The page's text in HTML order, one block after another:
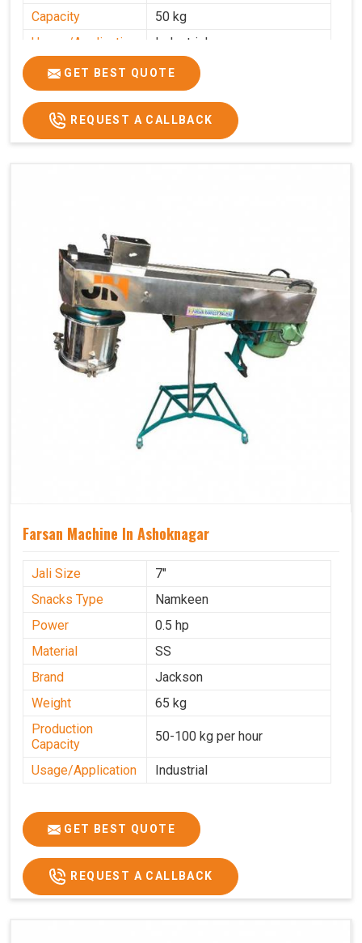
Capacity
50 kg
Usage/Application
Industrial
GET BEST QUOTE
REQUEST A CALLBACK
Farsan Machine In Ashoknagar
Jali Size
7"
Snacks Type
Namkeen
Power
0.5 hp
Material
SS
Brand
Jackson
Weight
65 kg
Production
Capacity
50-100 kg per hour
Usage/Application Industrial
GET BEST QUOTE
REQUEST A CALLBACK